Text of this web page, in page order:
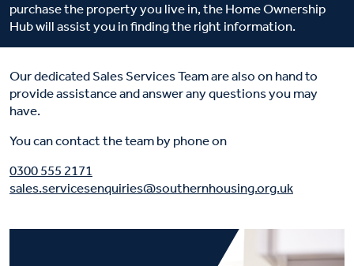
purchase the property you live in, the Home Ownership
Hub will assist you in finding the right information.
Our dedicated Sales Services Team are also on hand to
provide assistance and answer any questions you may
have.
You can contact the team by phone on
0300 555 2171
sales.servicesenquiries@southernhousing.org.uk